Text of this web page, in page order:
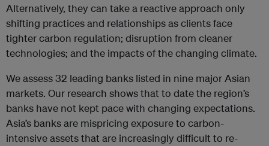
Alternatively, they can take a reactive approach only
shifting practices and relationships as clients face
tighter carbon regulation; disruption from cleaner
technologies; and the impacts of the changing climate.
We assess 32 leading banks listed in nine major Asian
markets. Our research shows that to date the region’s
banks have not kept pace with changing expectations.
Asia’s banks are mispricing exposure to carbon-
intensive assets that are increasingly difficult to re-